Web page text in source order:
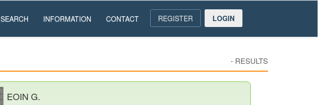
SEARCH INFORMATION CONTACT REGISTER LOGIN
- RESULTS
EOIN G.